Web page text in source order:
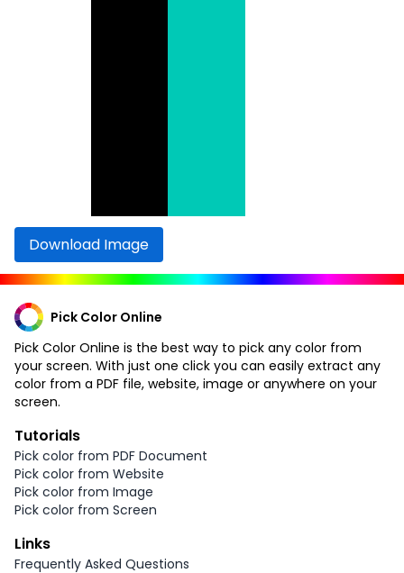
Download Image
Pick Color Online
Pick Color Online is the best way to pick any color from
your screen. With just one click you can easily extract any
color from a PDF file, website, image or anywhere on your
screen.
Tutorials
Pick color from PDF Document
Pick color from Website
Pick color from Image
Pick color from Screen
Links
Frequently Asked Questions